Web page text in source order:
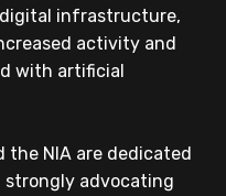
infrastructure,
activity and
with artificial
the NIA are dedicated
strongly advocating